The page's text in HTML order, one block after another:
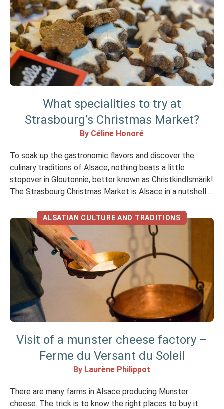
What specialities to try at
Strasbourg’s Christmas Market?
By Céline Honoré
To soak up the gastronomic flavors and discover the
culinary traditions of Alsace, nothing beats a little
stopover in Gloutonnie, better known as Christkindlsmärik!
The Strasbourg Christmas Market is Alsace in a nutshell.
grilled meats tickle your nostrils… Discover Alsace’s
specialities The Strasbourg Christmas Market […]
ALSATIAN CULTURE AND TRADITIONS
Visit of a munster cheese factory –
Ferme du Versant du Soleil
By Laurène Philippot
There are many farms in Alsace producing Munster
cheese. The trick is to know the right places to buy it